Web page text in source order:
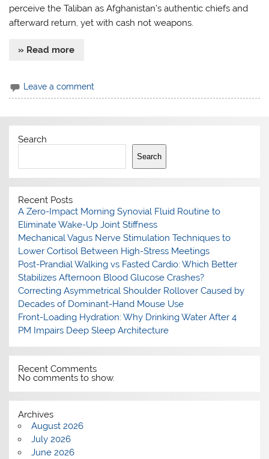
perceive the Taliban as Afghanistan’s authentic chiefs and
afterward return, yet with cash not weapons.
» Read more
Leave a comment
Search
Search
Recent Posts
A Zero-Impact Morning Synovial Fluid Routine to
Eliminate Wake-Up Joint Stiffness
Mechanical Vagus Nerve Stimulation Techniques to
Lower Cortisol Between High-Stress Meetings
Post-Prandial Walking vs Fasted Cardio: Which Better
Stabilizes Afternoon Blood Glucose Crashes?
Correcting Asymmetrical Shoulder Rollover Caused by
Decades of Dominant-Hand Mouse Use
Front-Loading Hydration: Why Drinking Water After 4
PM Impairs Deep Sleep Architecture
Recent Comments
No comments to show.
Archives
August 2026
July 2026
June 2026